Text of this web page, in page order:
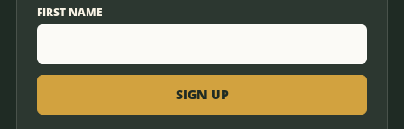
FIRST NAME